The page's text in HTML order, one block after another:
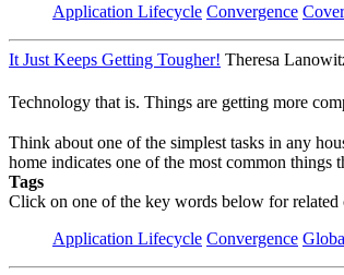
Application Lifecycle Convergence
It Just Keeps Getting Tougher! Theresa
Technology that is. Things are getting more
Think about one of the simplest tasks in any
home indicates one of the most common
Tags
Click on one of the key words below for related
Application Lifecycle Convergence